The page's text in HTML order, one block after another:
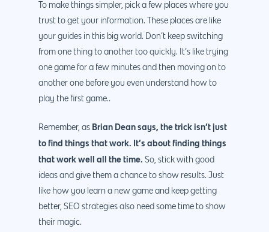
To make things simpler, pick a few places where you
trust to get your information. These places are like
your guides in this big world. Don’t keep switching
from one thing to another too quickly. It’s like trying
one game for a few minutes and then moving on to
another one before you even understand how to
play the first game..
Remember, as Brian Dean says, the trick isn’t just
to find things that work. It’s about finding things
that work well all the time. So, stick with good
ideas and give them a chance to show results. Just
like how you learn a new game and keep getting
better, SEO strategies also need some time to show
their magic.